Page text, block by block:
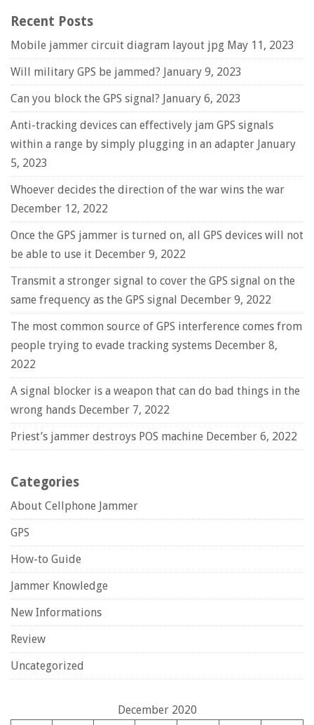
Recent Posts
Mobile jammer circuit diagram layout jpg May 11, 2023
Will military GPS be jammed? January 9, 2023
Can you block the GPS signal? January 6, 2023
Anti-tracking devices can effectively jam GPS signals
within a range by simply plugging in an adapter January
5, 2023
Whoever decides the direction of the war wins the war
December 12, 2022
Once the GPS jammer is turned on, all GPS devices will not
be able to use it December 9, 2022
Transmit a stronger signal to cover the GPS signal on the
same frequency as the GPS signal December 9, 2022
The most common source of GPS interference comes from
people trying to evade tracking systems December 8,
2022
A signal blocker is a weapon that can do bad things in the
wrong hands December 7, 2022
Priest’s jammer destroys POS machine December 6, 2022
Categories
About Cellphone Jammer
GPS
How-to Guide
Jammer Knowledge
New Informations
Review
Uncategorized
December 2020